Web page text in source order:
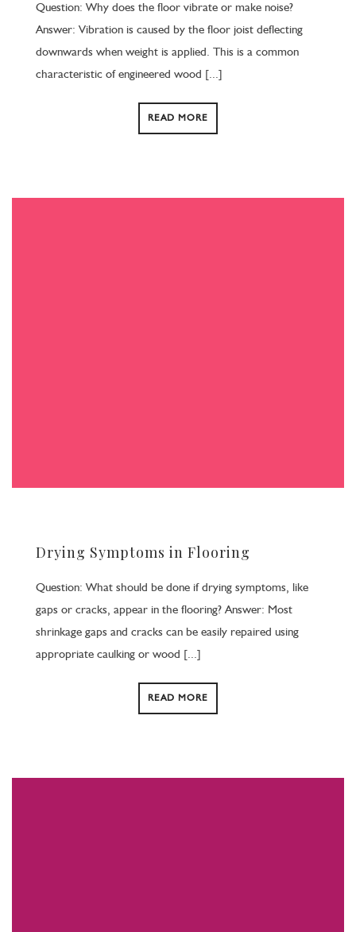
Question: Why does the floor vibrate or make noise?
Answer: Vibration is caused by the floor joist deflecting
downwards when weight is applied. This is a common
characteristic of engineered wood [...]
READ MORE
Drying Symptoms in Flooring
Question: What should be done if drying symptoms, like
gaps or cracks, appear in the flooring? Answer: Most
shrinkage gaps and cracks can be easily repaired using
appropriate caulking or wood [...]
READ MORE